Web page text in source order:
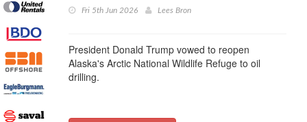
Fri 5th Jun 2026 Lees Bron
President Donald Trump vowed to reopen
Alaska's Arctic National Wildlife Refuge to oil
drilling.